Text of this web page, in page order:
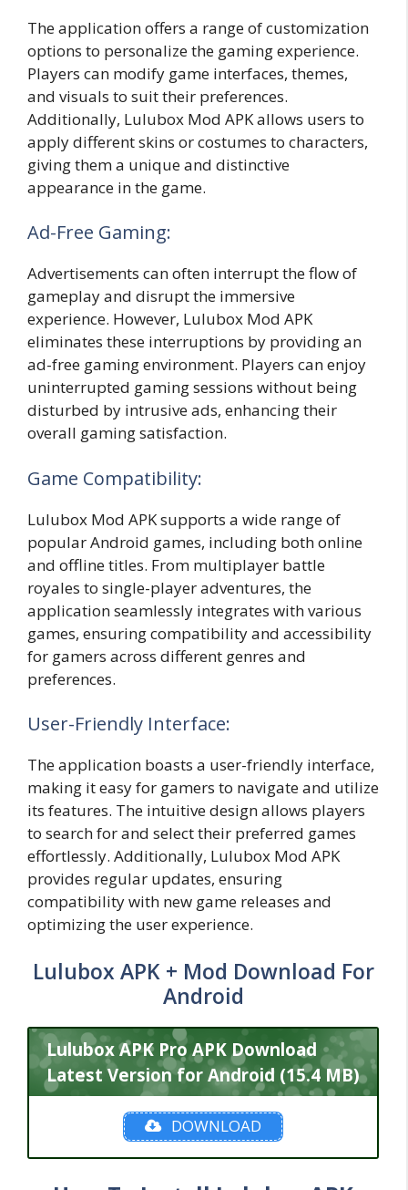
The application offers a range of customization
options to personalize the gaming experience.
Players can modify game interfaces, themes,
and visuals to suit their preferences.
Additionally, Lulubox Mod APK allows users to
apply different skins or costumes to characters,
giving them a unique and distinctive
appearance in the game.
Ad-Free Gaming:
Advertisements can often interrupt the flow of
gameplay and disrupt the immersive
experience. However, Lulubox Mod APK
eliminates these interruptions by providing an
ad-free gaming environment. Players can enjoy
uninterrupted gaming sessions without being
disturbed by intrusive ads, enhancing their
overall gaming satisfaction.
Game Compatibility:
Lulubox Mod APK supports a wide range of
popular Android games, including both online
and offline titles. From multiplayer battle
royales to single-player adventures, the
application seamlessly integrates with various
games, ensuring compatibility and accessibility
for gamers across different genres and
preferences.
User-Friendly Interface:
The application boasts a user-friendly interface,
making it easy for gamers to navigate and utilize
its features. The intuitive design allows players
to search for and select their preferred games
effortlessly. Additionally, Lulubox Mod APK
provides regular updates, ensuring
compatibility with new game releases and
optimizing the user experience.
Lulubox APK + Mod Download For
Android
Lulubox APK Pro APK Download
Latest Version for Android (15.4 MB)
DOWNLOAD